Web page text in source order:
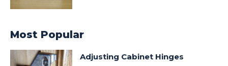
Most Popular
Adjusting Cabinet Hinges